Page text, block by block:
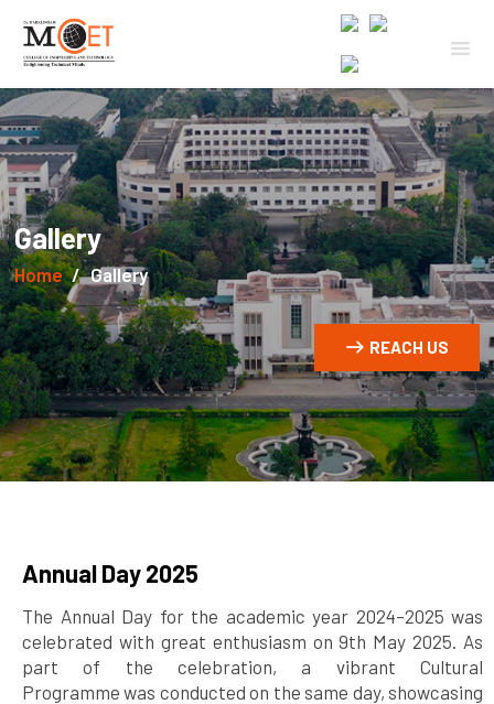
Gallery
Home Gallery
REACH US
Annual Day 2025
The Annual Day for the academic year 2024–2025 was
celebrated with great enthusiasm on 9th May 2025. As
part of the celebration, a vibrant Cultural
Programme was conducted on the same day, showcasing